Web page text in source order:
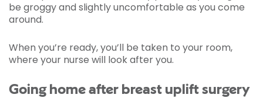
be groggy and slightly uncomfortable as you come
around.
When you’re ready, you’ll be taken to your room,
where your nurse will look after you.
Going home after breast uplift surgery